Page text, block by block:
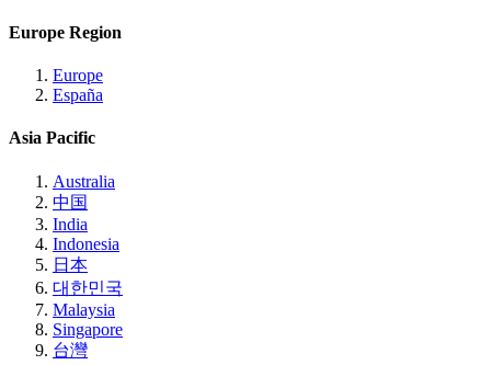
Europe Region
Europe
España
Asia Pacific
Australia
中国
India
Indonesia
日本
대한민국
Malaysia
Singapore
台灣